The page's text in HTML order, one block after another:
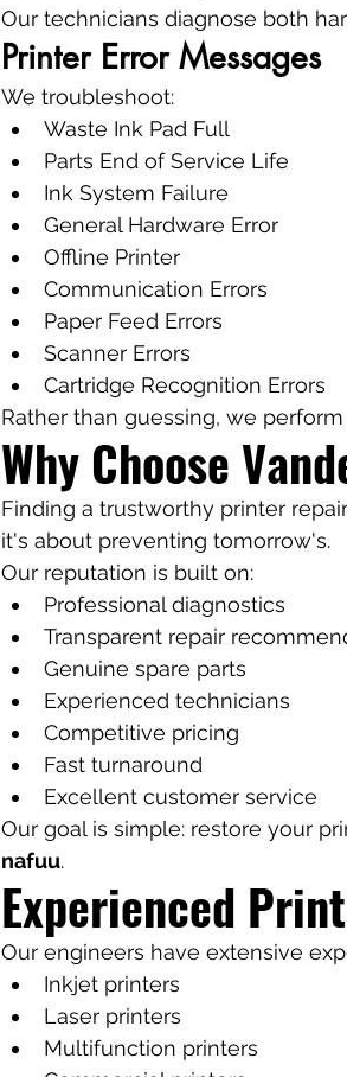
Our technicians diagnose both
Printer Error Messages
We troubleshoot:
Waste Ink Pad Full
Parts End of Service Life
Ink System Failure
General Hardware Error
Offline Printer
Communication Errors
Paper Feed Errors
Scanner Errors
Cartridge Recognition Errors
Rather than guessing, we
Why Choose
Finding a trustworthy printer
it's about preventing tomorrow's.
Our reputation is built on:
Professional diagnostics
Transparent repair
Genuine spare parts
Experienced technicians
Competitive pricing
Fast turnaround
Excellent customer service
Our goal is simple: restore your
nafuu.
Experienced
Our engineers have extensive
Inkjet printers
Laser printers
Multifunction printers